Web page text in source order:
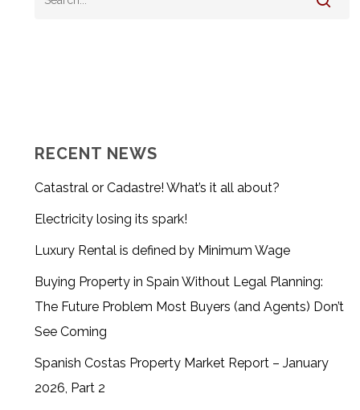
RECENT NEWS
Catastral or Cadastre! What’s it all about?
Electricity losing its spark!
Luxury Rental is defined by Minimum Wage
Buying Property in Spain Without Legal Planning:
The Future Problem Most Buyers (and Agents) Don’t
See Coming
Spanish Costas Property Market Report – January
2026, Part 2